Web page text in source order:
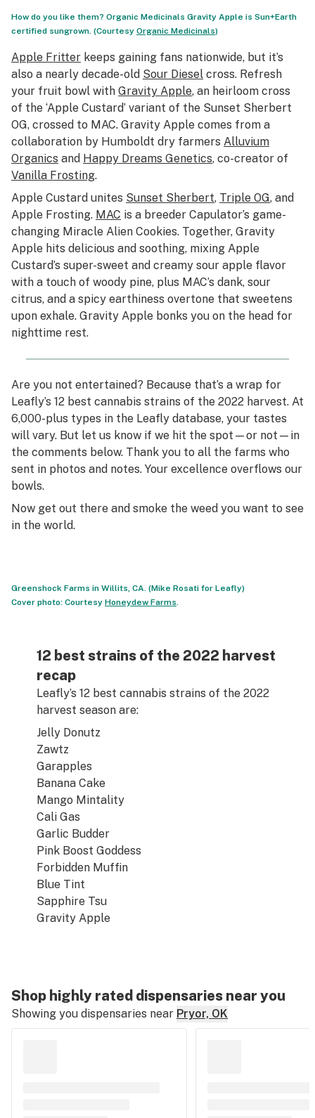
How do you like them? Organic Medicinals Gravity Apple is Sun+Earth
certified sungrown. (Courtesy Organic Medicinals)
Apple Fritter keeps gaining fans nationwide, but it’s
also a nearly decade-old Sour Diesel cross. Refresh
your fruit bowl with Gravity Apple, an heirloom cross
of the ‘Apple Custard’ variant of the Sunset Sherbert
OG, crossed to MAC. Gravity Apple comes from a
collaboration by Humboldt dry farmers Alluvium
Organics and Happy Dreams Genetics, co-creator of
Vanilla Frosting.
Apple Custard unites Sunset Sherbert, Triple OG, and
Apple Frosting. MAC is a breeder Capulator’s game-
changing Miracle Alien Cookies. Together, Gravity
Apple hits delicious and soothing, mixing Apple
Custard’s super-sweet and creamy sour apple flavor
with a touch of woody pine, plus MAC’s dank, sour
citrus, and a spicy earthiness overtone that sweetens
upon exhale. Gravity Apple bonks you on the head for
nighttime rest.
Are you not entertained? Because that’s a wrap for
Leafly’s 12 best cannabis strains of the 2022 harvest. At
6,000-plus types in the Leafly database, your tastes
will vary. But let us know if we hit the spot—or not—in
the comments below. Thank you to all the farms who
sent in photos and notes. Your excellence overflows our
bowls.
Now get out there and smoke the weed you want to see
in the world.
Greenshock Farms in Willits, CA. (Mike Rosati for Leafly)
Cover photo: Courtesy Honeydew Farms.
12 best strains of the 2022 harvest
recap
Leafly’s 12 best cannabis strains of the 2022
harvest season are:
Jelly Donutz
Zawtz
Garapples
Banana Cake
Mango Mintality
Cali Gas
Garlic Budder
Pink Boost Goddess
Forbidden Muffin
Blue Tint
Sapphire Tsu
Gravity Apple
Shop highly rated dispensaries near you
Showing you dispensaries near Pryor, OK